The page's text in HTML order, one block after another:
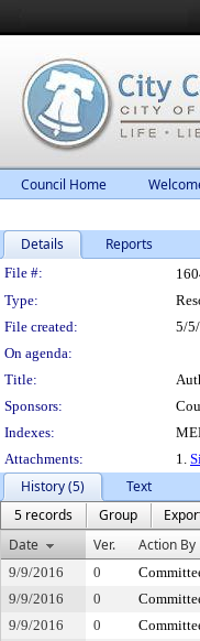
Council Home
Details Reports
Legislation
File #:
Type:
File created:
5/
On agenda:
Title:
Sponsors:
Indexes:
Attachments:
1.
History (5)
Text
5 records
Group
Date
Ver. Action By
9/9/2016 0
9/9/2016
0
9/9/2016
0